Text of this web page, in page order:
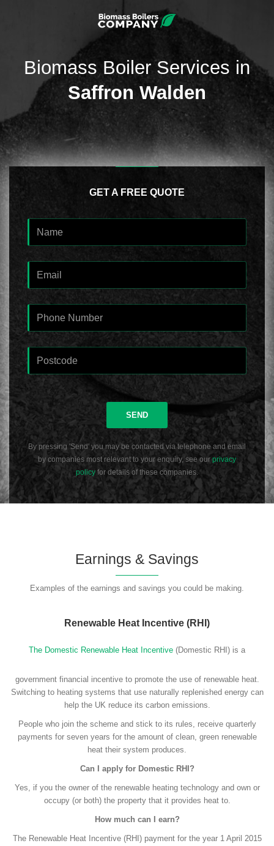
Biomass Boiler Services in
Saffron Walden
GET A FREE QUOTE
SEND
By pressing 'Send' you may be contacted via telephone and email
by companies most relevant to your enquiry, see ourprivacy
policy for details of these companies.
Earnings & Savings
Examples of the earnings and savings you could be making.
Renewable Heat Incentive (RHI)
The Domestic Renewable Heat Incentive (Domestic RHI) is a
government financial incentive to promote the use of renewable heat.
Switching to heating systems that use naturally replenished energy can
help the UK reduce its carbon emissions.
People who join the scheme and stick to its rules, receive quarterly
payments for seven years for the amount of clean, green renewable
heat their system produces.
Can I apply for Domestic RHI?
Yes, if you the owner of the renewable heating technology and own or
occupy (or both) the property that it provides heat to.
How much can I earn?
The Renewable Heat Incentive (RHI) payment for the year 1 April 2015